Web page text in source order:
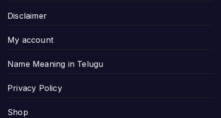
Disclaimer
My account
Name Meaning in Telugu
Privacy Policy
Shop